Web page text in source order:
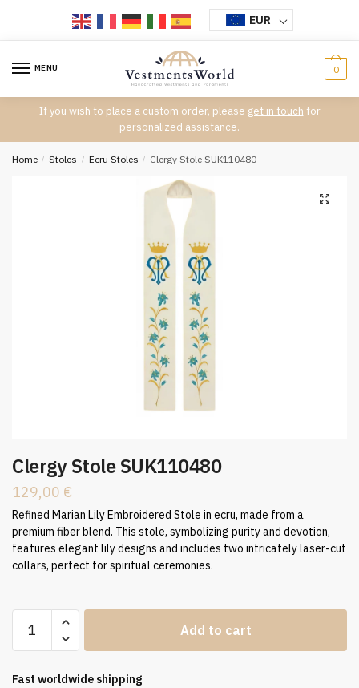
EUR
MENU 0
If you wish to place a custom order, please get in touch for
personalized assistance.
Home / Stoles / Ecru Stoles / Clergy Stole SUK110480
Clergy Stole SUK110480
129,00 €
Refined Marian Lily Embroidered Stole in ecru, made from a
premium fiber blend. This stole, symbolizing purity and devotion,
features elegant lily designs and includes two intricately laser-cut
collars, perfect for spiritual ceremonies.
Stole
quantity
Add to cart
Fast worldwide shipping